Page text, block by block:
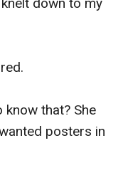
know that? She
posters in